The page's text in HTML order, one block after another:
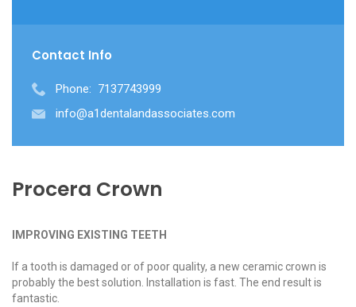
Contact Info
Phone: 7137743999
info@a1dentalandassociates.com
Procera Crown
IMPROVING EXISTING TEETH
If a tooth is damaged or of poor quality, a new ceramic crown is
probably the best solution. Installation is fast. The end result is
fantastic.